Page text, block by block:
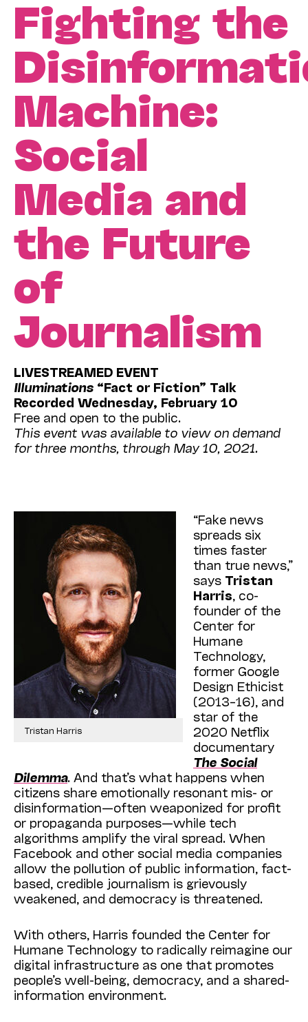
Fighting the
Machine:
Social
Media and
the Future
of
Journalism
LIVESTREAMED EVENT
Illuminations “Fact or Fiction” Talk
Recorded Wednesday, February 10
Free and open to the public.
This event was available to view on demand
for three months, through May 10, 2021.
Tristan Harris
“Fake news
spreads six
times faster
than true news,”
says Tristan
Harris , co-
founder of the
Center for
Humane
Technology,
former Google
Design Ethicist
(2013–16), and
star of the
2020 Netflix
documentary
The Social
Dilemma. And that’s what happens when
citizens share emotionally resonant mis- or
disinformation—often weaponized for profit
or propaganda purposes—while tech
algorithms amplify the viral spread. When
Facebook and other social media companies
allow the pollution of public information, fact-
based, credible journalism is grievously
weakened, and democracy is threatened.
With others, Harris founded the Center for
Humane Technology to radically reimagine our
digital infrastructure as one that promotes
people’s well-being, democracy, and a shared-
information environment.